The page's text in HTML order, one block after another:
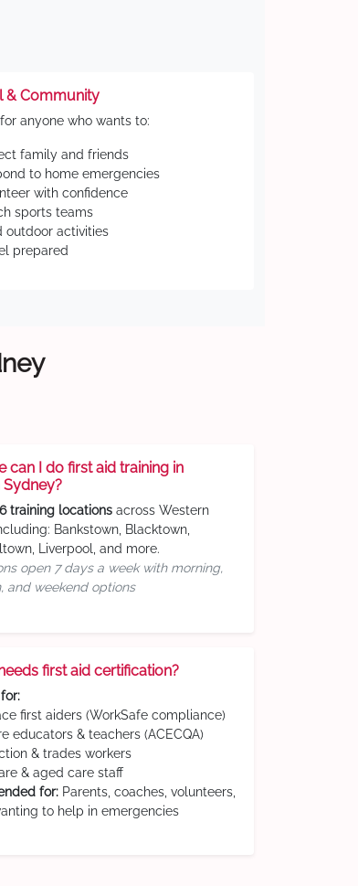
& Community
anyone who wants to:
family and friends
to home emergencies
with confidence
sports teams
outdoor activities
prepared
can I do first aid training in
6 training locations across Western
Bankstown, Blacktown,
Liverpool, and more.
open 7 days a week with morning,
and weekend options
first aid certification?
first aiders (WorkSafe compliance)
educators & teachers (ACECQA)
& trades workers
& aged care staff
for: Parents, coaches, volunteers,
to help in emergencies